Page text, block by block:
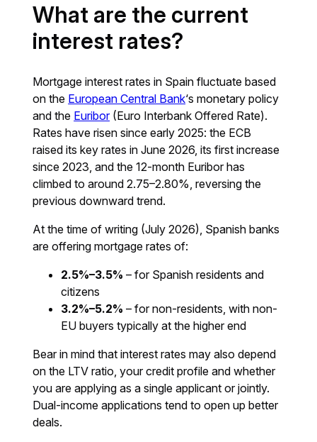
What are the current
interest rates?
Mortgage interest rates in Spain fluctuate based
on the European Central Bank‘s monetary policy
and the Euribor(Euro Interbank Offered Rate).
Rates have risen since early 2025: the ECB
raised its key rates in June 2026, its first increase
since 2023, and the 12-month Euribor has
climbed to around 2.75–2.80%, reversing the
previous downward trend.
At the time of writing (July 2026), Spanish banks
are offering mortgage rates of:
2.5%–3.5% – for Spanish residents and
citizens
3.2%–5.2% – for non-residents, with non-
EU buyers typically at the higher end
Bear in mind that interest rates may also depend
on the LTV ratio, your credit profile and whether
you are applying as a single applicant or jointly.
Dual-income applications tend to open up better
deals.